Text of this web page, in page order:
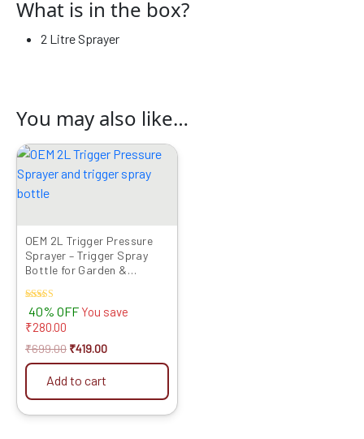
What is in the box?
2 Litre Sprayer
You may also like…
OEM 2L Trigger Pressure
Sprayer – Trigger Spray
Bottle for Garden &
Rated
5.00
out of 5
40% OFF You save
₹280.00
₹699.00
Original
price
was:
₹419.00
Current
is:
Add to cart